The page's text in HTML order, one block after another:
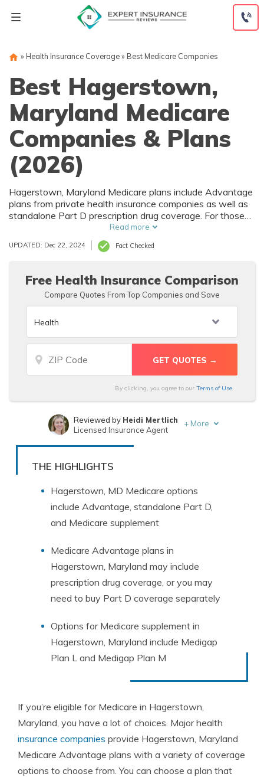
» Health Insurance Coverage» Best Medicare Companies
Best Hagerstown,
Maryland Medicare
Companies & Plans
(2026)
Hagerstown, Maryland Medicare plans include Advantage
plans from private health insurance companies as well as
standalone Part D prescription drug coverage. For those
that prefer original Medicare, Hagerstown, MD
supplemental plans are also available. Medicare plans in
Hagerstown, Maryland are sold by both large national
Read more
UPDATED: Dec 22, 2024 Fact Checked
Free Health Insurance Comparison
Compare Quotes From Top Companies and Save
By clicking, you agree to our Terms of Use
Written byZach Fagiano
Reviewed by Heidi Mertlich
Licensed Insurance Agent
+ More
THE HIGHLIGHTS
Hagerstown, MD Medicare options
include Advantage, standalone Part D,
and Medicare supplement
Medicare Advantage plans in
Hagerstown, Maryland may include
prescription drug coverage, or you may
need to buy Part D coverage separately
Options for Medicare supplement in
Hagerstown, Maryland include Medigap
Plan L and Medigap Plan M
If you’re eligible for Medicare in Hagerstown,
Maryland, you have a lot of choices. Major health
insurance companies provide Hagerstown, Maryland
Medicare Advantage plans with a variety of coverage
options to choose from. You can choose a plan that